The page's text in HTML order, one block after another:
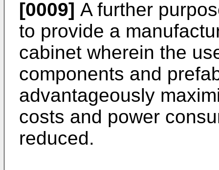
[0009] A further
to provide a
cabinet wherein the
components and
advantageously
costs and power
reduced.